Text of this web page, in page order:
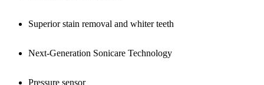
Superior stain removal and whiter teeth
Next-Generation Sonicare Technology
Pressure sensor